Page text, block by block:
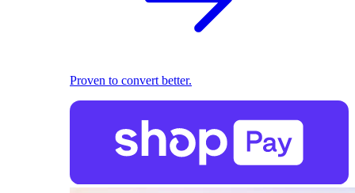
Proven to convert better.